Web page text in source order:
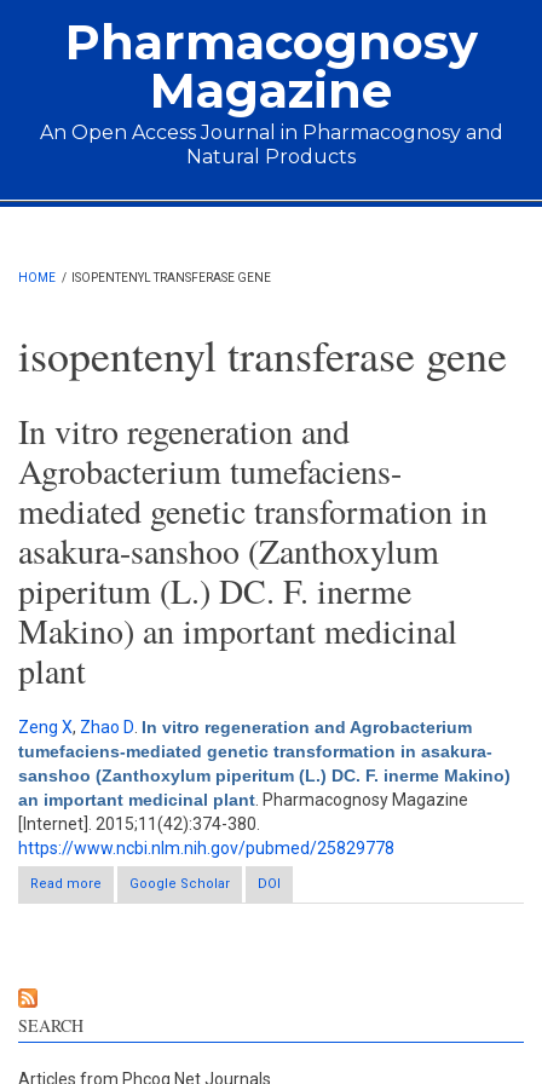
Pharmacognosy
Magazine
An Open Access Journal in Pharmacognosy and
Natural Products
Main menu
HOME / ISOPENTENYL TRANSFERASE GENE
isopentenyl transferase gene
In vitro regeneration and
Agrobacterium tumefaciens-
mediated genetic transformation in
asakura-sanshoo (Zanthoxylum
piperitum (L.) DC. F. inerme
Makino) an important medicinal
plant
Zeng X, Zhao D In vitro regeneration and Agrobacterium
tumefaciens-mediated genetic transformation in asakura-
sanshoo (Zanthoxylum piperitum (L.) DC. F. inerme Makino)
an important medicinal plant . Pharmacognosy Magazine
[Internet]. 2015;11(42):374-380.
https://www.ncbi.nlm.nih.gov/pubmed/25829778
Read more
about In vitro regeneration and Agrobacterium tumefaciens-
mediated genetic transformation in asakura-sanshoo
Google Scholar DOI
SEARCH
Articles from Phcog.Net Journals